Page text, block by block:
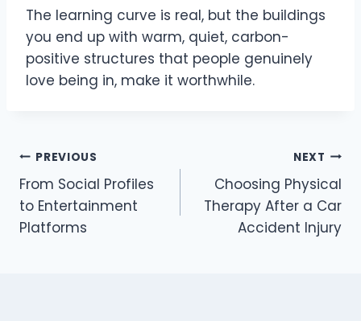
The learning curve is real, but the buildings
you end up with warm, quiet, carbon-
positive structures that people genuinely
love being in, make it worthwhile.
Post
navigation
PREVIOUS
From Social Profiles
to Entertainment
Platforms
NEXT
Choosing Physical
Therapy After a Car
Accident Injury